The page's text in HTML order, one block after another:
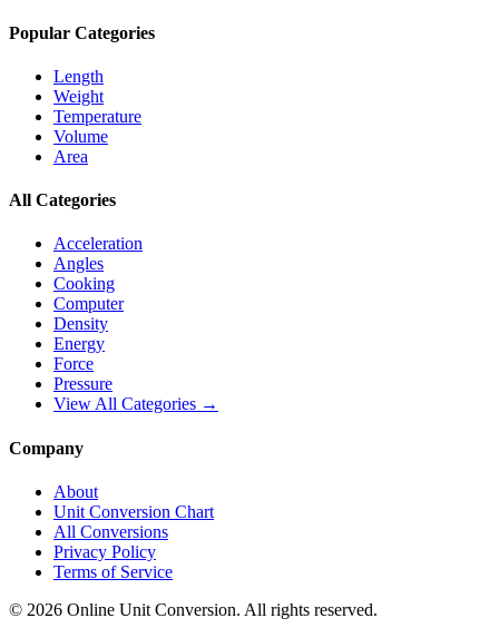
Popular Categories
Length
Weight
Temperature
Volume
Area
All Categories
Acceleration
Angles
Cooking
Computer
Density
Energy
Force
Pressure
View All Categories →
Company
About
Unit Conversion Chart
All Conversions
Privacy Policy
Terms of Service
© 2026 Online Unit Conversion. All rights reserved.